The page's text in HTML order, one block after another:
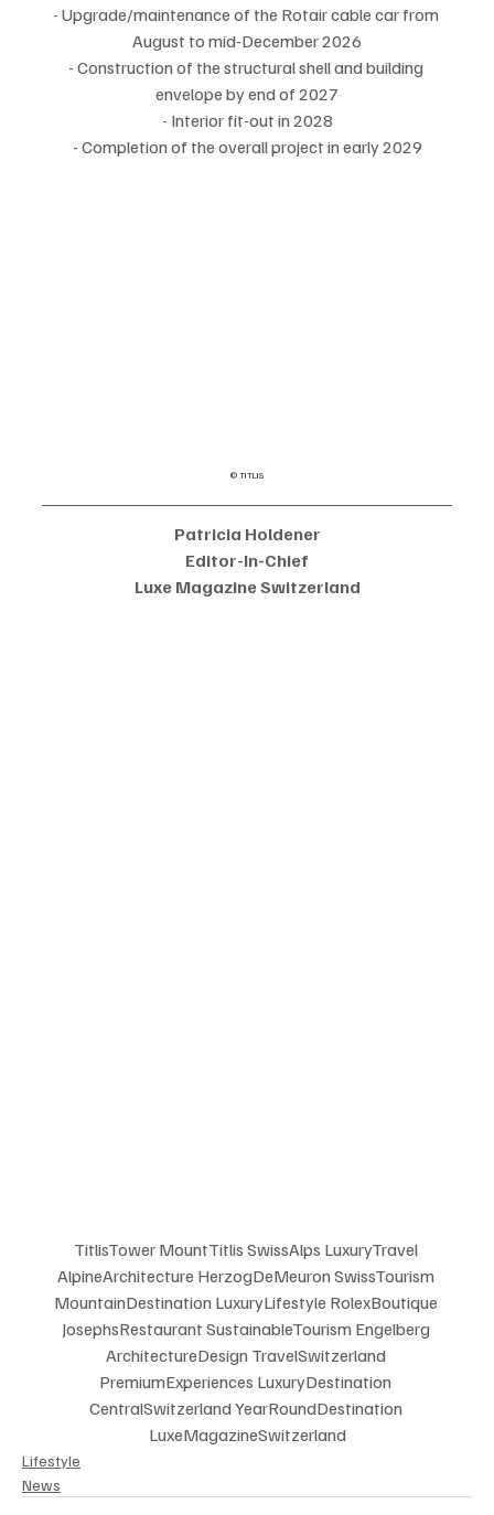
- Upgrade/maintenance of the Rotair cable car from
August to mid-December 2026
- Construction of the structural shell and building
envelope by end of 2027
- Interior fit-out in 2028
- Completion of the overall project in early 2029
© TITLIS
Patricia Holdener
Editor-In-Chief
Luxe Magazine Switzerland
TitlisTower MountTitlis SwissAlps LuxuryTravel
AlpineArchitecture HerzogDeMeuron SwissTourism
MountainDestination LuxuryLifestyle RolexBoutique
JosephsRestaurant SustainableTourism Engelberg
ArchitectureDesign TravelSwitzerland
PremiumExperiences LuxuryDestination
CentralSwitzerland YearRoundDestination
LuxeMagazineSwitzerland
Lifestyle
News